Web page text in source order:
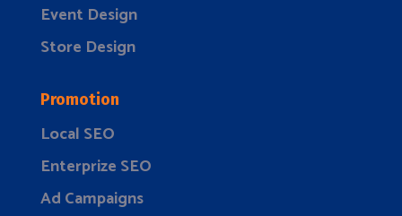
Event Design
Store Design
Promotion
Local SEO
Enterprize SEO
Ad Campaigns